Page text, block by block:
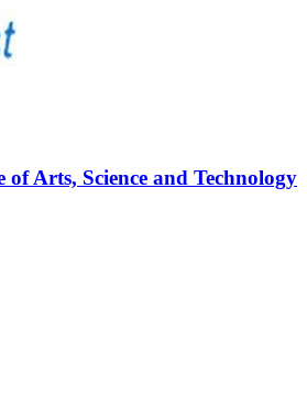
Arts, Science and Technology